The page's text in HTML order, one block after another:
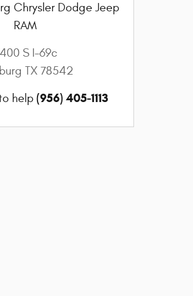
Chrysler Dodge Jeep
RAM
S I-69c
TX 78542
help (956) 405-1113